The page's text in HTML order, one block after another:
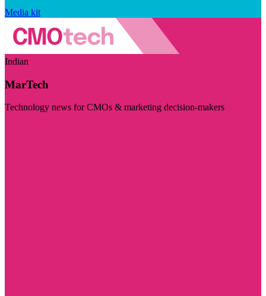
Media kit
Indian
MarTech
Technology news for CMOs & marketing decision-makers